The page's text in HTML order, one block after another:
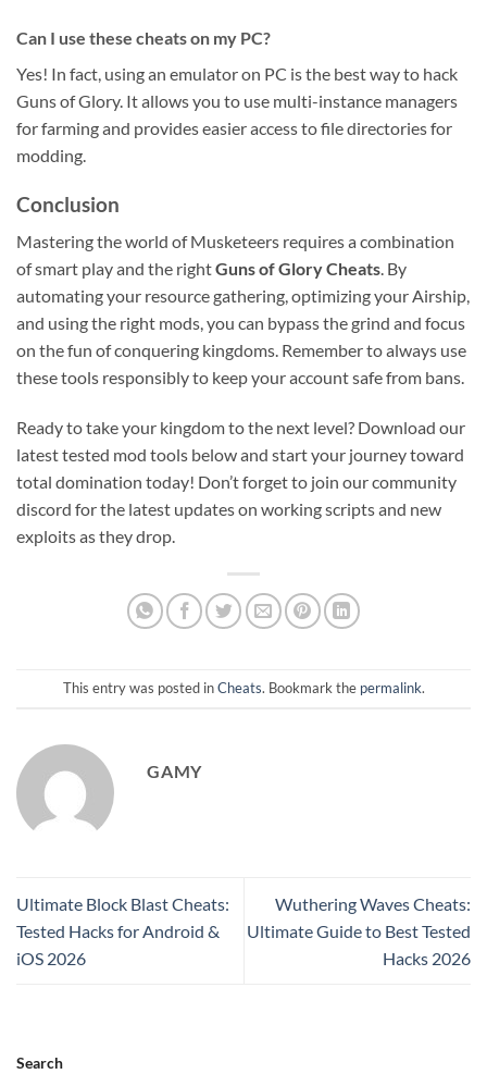
Can I use these cheats on my PC?
Yes! In fact, using an emulator on PC is the best way to hack
Guns of Glory. It allows you to use multi-instance managers
for farming and provides easier access to file directories for
modding.
Conclusion
Mastering the world of Musketeers requires a combination
of smart play and the rightGuns of Glory Cheats. By
automating your resource gathering, optimizing your Airship,
and using the right mods, you can bypass the grind and focus
on the fun of conquering kingdoms. Remember to always use
these tools responsibly to keep your account safe from bans.
Ready to take your kingdom to the next level? Download our
latest tested mod tools below and start your journey toward
total domination today! Don’t forget to join our community
discord for the latest updates on working scripts and new
exploits as they drop.
This entry was posted inCheats. Bookmark the permalink.
GAMY
Ultimate Block Blast Cheats:
Tested Hacks for Android &
iOS 2026
Wuthering Waves Cheats:
Ultimate Guide to Best Tested
Hacks 2026
Search